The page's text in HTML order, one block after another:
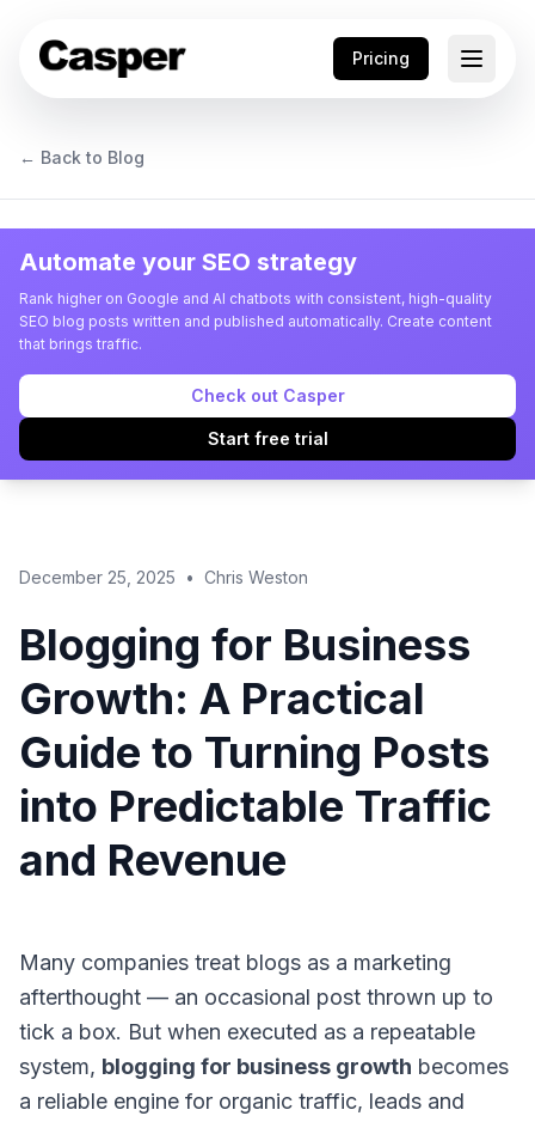
Pricing
← Back to Blog
Automate your SEO strategy
Rank higher on Google and AI chatbots with consistent, high-quality
SEO blog posts written and published automatically. Create content
that brings traffic.
Check out Casper
Start free trial
December 25, 2025 • Chris Weston
Blogging for Business
Growth: A Practical
Guide to Turning Posts
into Predictable Traffic
and Revenue
Many companies treat blogs as a marketing
afterthought — an occasional post thrown up to
tick a box. But when executed as a repeatable
system, blogging for business growth becomes
a reliable engine for organic traffic, leads and